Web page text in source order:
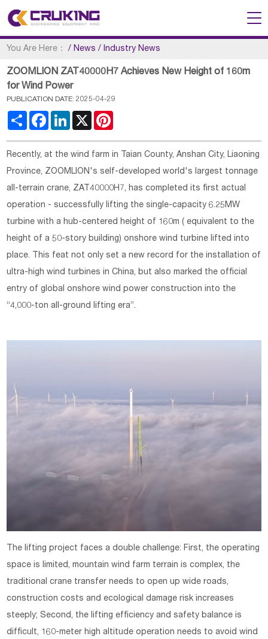
You Are Here： /News /Industry News
ZOOMLION ZAT40000H7 Achieves New Height of 160m
for Wind Power
PUBLICATION DATE: 2025-04-29
Share FacebookLinkedIn
X
Recently, at the wind farm in Taian County, Anshan City, Liaoning
Province, ZOOMLION's self-developed world's largest tonnage
all-terrain crane, ZAT40000H7, has completed its first actual
operation - successfully lifting the single-capacity 6.25MW
turbine with a hub-centered height of 160m ( equivalent to the
height of a 50-story building) onshore wind turbine lifted into
place. This feat not only set a new record for the installation of
ultra-high wind turbines in China, but also marked the official
entry of global onshore wind power construction into the
“4,000-ton all-ground lifting era”.
The lifting project faces a double challenge: First, the operating
space is limited, mountain wind farm terrain is complex, the
traditional crane transfer needs to open up wide roads,
construction costs and ecological damage risk increases
steeply; Second, the lifting efficiency and safety balance is
difficult, 160-meter high altitude operation needs to avoid wind